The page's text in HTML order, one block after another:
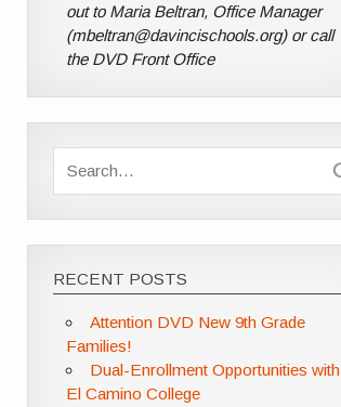
out to Maria Beltran, Office Manager
(mbeltran@davincischools.org) or call
the DVD Front Office
RECENT POSTS
Attention DVD New 9th Grade
Families!
Dual-Enrollment Opportunities with
El Camino College